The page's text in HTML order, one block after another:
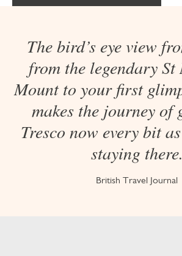
The bird’s eye view
from the legendary St
Mount to your first
makes the journey of
Tresco now every bit
staying there.
British Travel Journal